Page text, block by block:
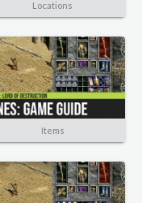
Locations
Items